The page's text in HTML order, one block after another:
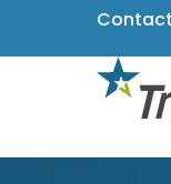
Contact